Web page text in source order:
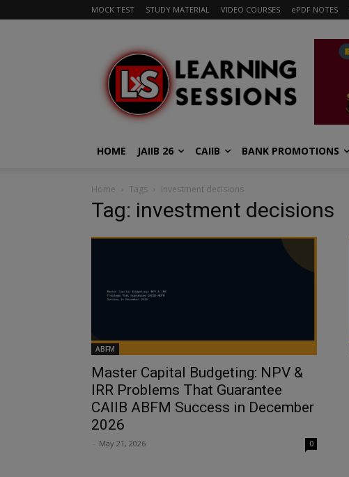
MOCK TEST STUDY MATERIAL VIDEO COURSES ePDF NOTES
HOME JAIIB 26 CAIIB BANK PROMOTIONS
Home Tags Investment decisions
Tag: investment decisions
ABFM
Master Capital Budgeting: NPV &
IRR Problems That Guarantee
CAIIB ABFM Success in December
2026
May 21, 2026 0